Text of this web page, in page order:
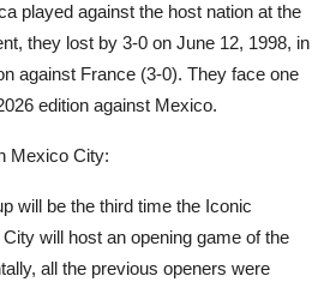
played against the host nation at the
they lost by 3-0 on June 12, 1998, in
against France (3-0). They face one
edition against Mexico.
Mexico City:
will be the third time the Iconic
will host an opening game of the
all the previous openers were